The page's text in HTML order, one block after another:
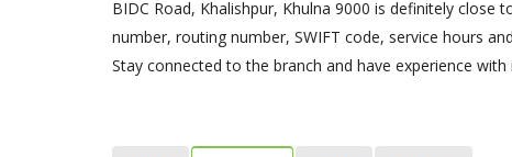
BIDC Road, Khalishpur, Khulna 9000 is definitely
number, routing number, SWIFT code, service hours
Stay connected to the branch and have experience with